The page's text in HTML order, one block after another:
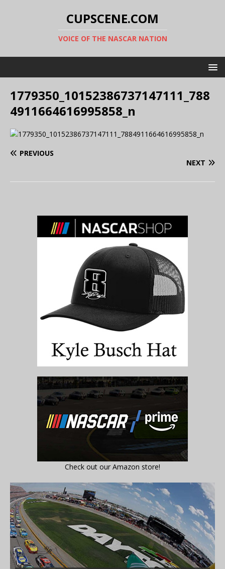
CUPSCENE.COM
VOICE OF THE NASCAR NATION
1779350_10152386737147111_788
4911664616995858_n
PREVIOUS
NEXT
Check out our Amazon store!